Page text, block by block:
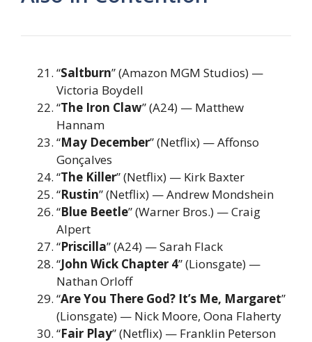
“Saltburn” (Amazon MGM Studios) —
Victoria Boydell
“The Iron Claw” (A24) — Matthew
Hannam
“May December” (Netflix) — Affonso
Gonçalves
“The Killer” (Netflix) — Kirk Baxter
“Rustin” (Netflix) — Andrew Mondshein
“Blue Beetle” (Warner Bros.) — Craig
Alpert
“Priscilla” (A24) — Sarah Flack
“John Wick Chapter 4” (Lionsgate) —
Nathan Orloff
“Are You There God? It’s Me, Margaret”
(Lionsgate) — Nick Moore, Oona Flaherty
“Fair Play” (Netflix) — Franklin Peterson